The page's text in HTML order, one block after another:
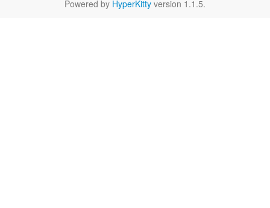
Powered by HyperKitty version 1.1.5.